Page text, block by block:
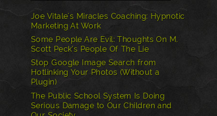
Joe Vitale's Miracles Coaching: Hypnotic
Marketing At Work
Some People Are Evil: Thoughts On M.
Scott Peck’s People Of The Lie
Stop Google Image Search from
Hotlinking Your Photos (Without a
Plugin)
The Public School System Is Doing
Serious Damage to Our Children and